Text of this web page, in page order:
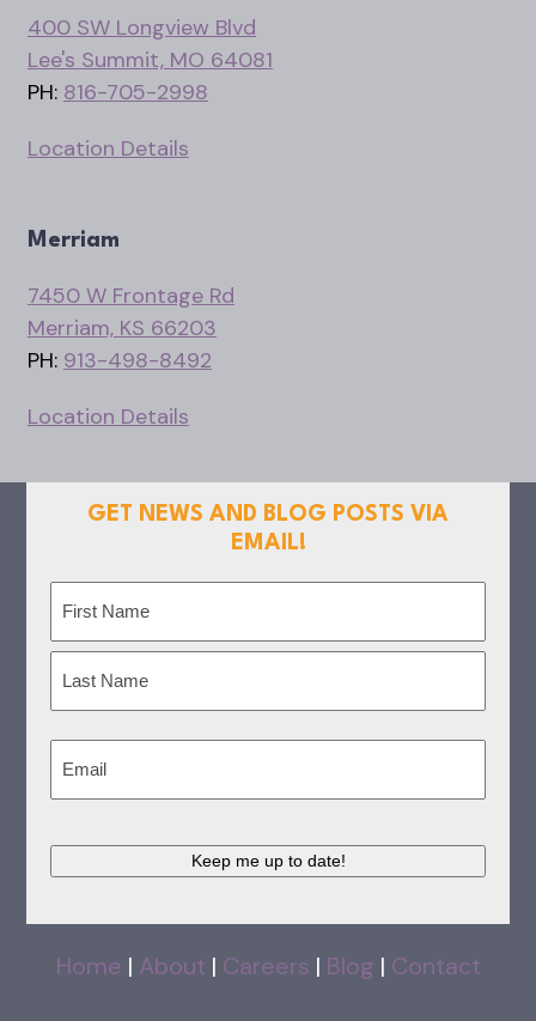
400 SW Longview Blvd
Lee's Summit, MO 64081
PH: 816-705-2998
Location Details
Merriam
7450 W Frontage Rd
Merriam, KS 66203
PH: 913-498-8492
Location Details
GET NEWS AND BLOG POSTS VIA
EMAIL!
First
Keep me up to date!
Home | About | Careers | Blog | Contact